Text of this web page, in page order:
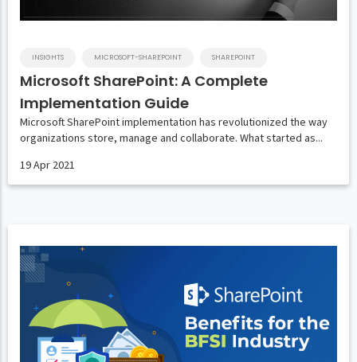
Microsoft SharePoint: A Complete
Implementation Guide
INSIGHTS MICROSOFT-SHAREPOINT SHAREPOINT
19 Apr 2021
Microsoft SharePoint implementation has revolutionized the way
organizations store, manage and collaborate. What started as...